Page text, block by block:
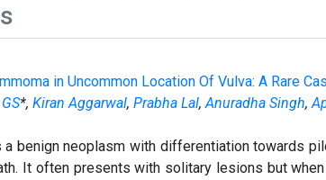
in Uncommon Location Of Vulva: A Rare
*, Kiran Aggarwal, Prabha Lal,Anuradha Singh,
a benign neoplasm with differentiation towards
It often presents with solitary lesions but